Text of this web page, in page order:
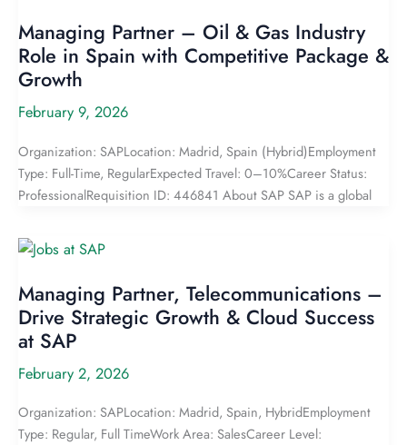
Managing Partner – Oil & Gas Industry
Role in Spain with Competitive Package &
Growth
February 9, 2026
Organization: SAPLocation: Madrid, Spain (Hybrid)Employment
Type: Full-Time, RegularExpected Travel: 0–10%Career Status:
ProfessionalRequisition ID: 446841 About SAP SAP is a global
Managing Partner, Telecommunications –
Drive Strategic Growth & Cloud Success
at SAP
February 2, 2026
Organization: SAPLocation: Madrid, Spain, HybridEmployment
Type: Regular, Full TimeWork Area: SalesCareer Level: